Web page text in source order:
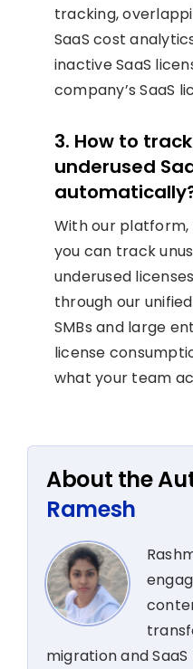
tracking,
SaaS cost
inactive SaaS
company’s SaaS
3. How to
underused
With our platform,
you can track
underused
through our
SMBs and large
license
what your team
About the
Ramesh
migration and